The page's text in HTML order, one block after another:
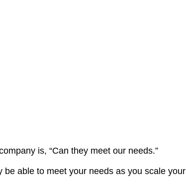
is, “Can they meet our needs.”
able to meet your needs as you scale your